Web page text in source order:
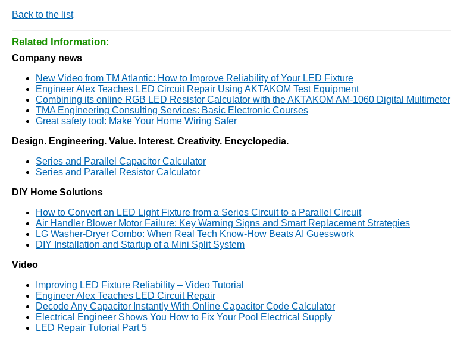
Back to the list
Related Information:
Company news
New Video from TM Atlantic: How to Improve Reliability of Your LED Fixture
Engineer Alex Teaches LED Circuit Repair Using AKTAKOM Test Equipment
Combining its online RGB LED Resistor Calculator with the AKTAKOM AM-1060 Digital Multimeter
TMA Engineering Consulting Services: Basic Electronic Courses
Great safety tool: Make Your Home Wiring Safer
Design. Engineering. Value. Interest. Creativity. Encyclopedia.
Series and Parallel Capacitor Calculator
Series and Parallel Resistor Calculator
DIY Home Solutions
How to Convert an LED Light Fixture from a Series Circuit to a Parallel Circuit
Air Handler Blower Motor Failure: Key Warning Signs and Smart Replacement Strategies
LG Washer-Dryer Combo: When Real Tech Know-How Beats AI Guesswork
DIY Installation and Startup of a Mini Split System
Video
Improving LED Fixture Reliability – Video Tutorial
Engineer Alex Teaches LED Circuit Repair
Decode Any Capacitor Instantly With Online Capacitor Code Calculator
Electrical Engineer Shows You How to Fix Your Pool Electrical Supply
LED Repair Tutorial Part 5